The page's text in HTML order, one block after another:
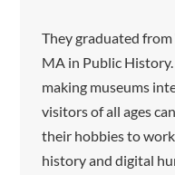
They graduated
MA in Public
making museums
visitors of all ages
their hobbies to
history and digital